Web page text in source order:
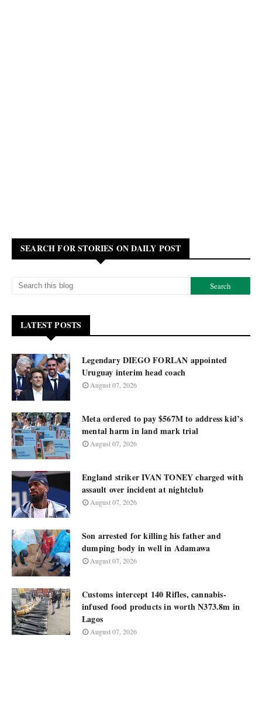
SEARCH FOR STORIES ON DAILY POST
LATEST POSTS
Legendary DIEGO FORLAN appointed
Uruguay interim head coach
August 07, 2026
Meta ordered to pay $567M to address kid’s
mental harm in land mark trial
August 07, 2026
England striker IVAN TONEY charged with
assault over incident at nightclub
August 07, 2026
Son arrested for killing his father and
dumping body in well in Adamawa
August 07, 2026
Customs intercept 140 Rifles, cannabis-
infused food products in worth N373.8m in
Lagos
August 07, 2026